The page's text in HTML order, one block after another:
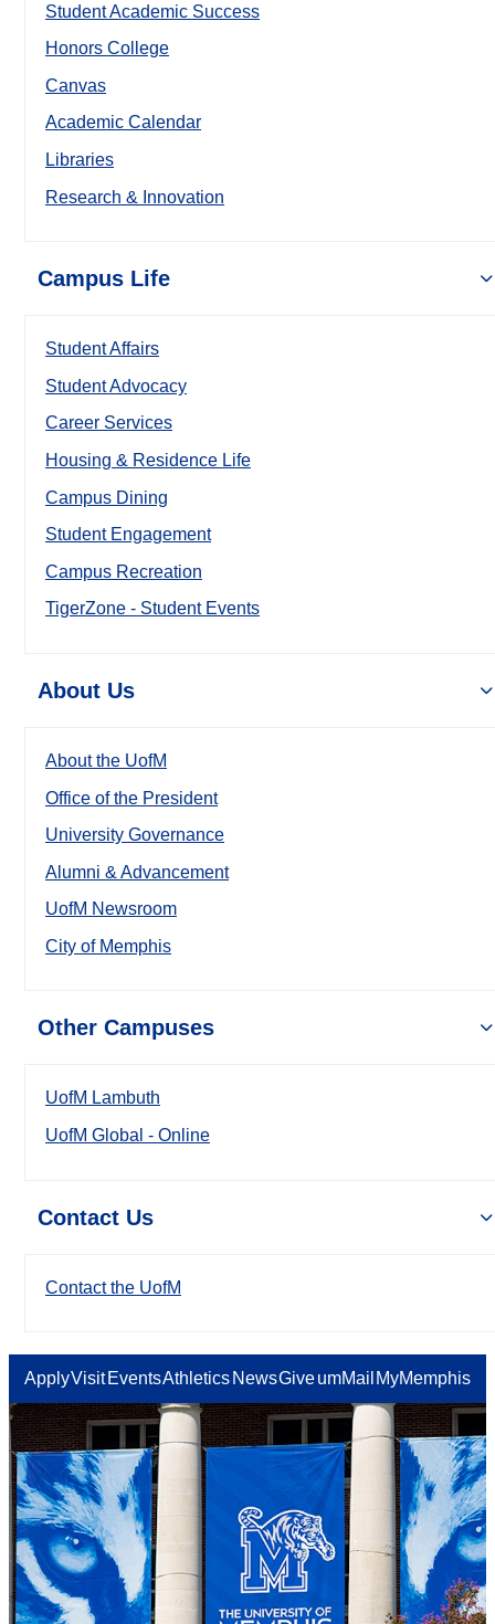
Student Academic Success
Honors College
Canvas
Academic Calendar
Libraries
Research & Innovation
Campus Life
Student Affairs
Student Advocacy
Career Services
Housing & Residence Life
Campus Dining
Student Engagement
Campus Recreation
TigerZone - Student Events
About Us
About the UofM
Office of the President
University Governance
Alumni & Advancement
UofM Newsroom
City of Memphis
Other Campuses
UofM Lambuth
UofM Global - Online
Contact Us
Contact the UofM
ApplyVisit EventsAthletics NewsGiveumMail MyMemphis